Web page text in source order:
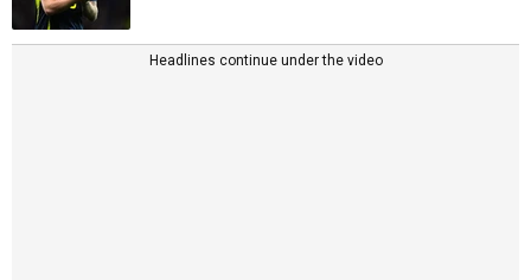
Headlines continue under the video